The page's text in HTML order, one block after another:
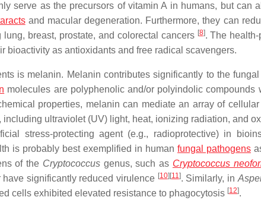
serve as the precursors of vitamin A in humans, but can
and macular degeneration. Furthermore, they can
breast, prostate, and colorectal cancers [8]. The
bioactivity as antioxidants and free radical scavengers.
is melanin. Melanin contributes significantly to the
molecules are polyphenolic and/or polyindolic compounds
properties, melanin can mediate an array of
ultraviolet (UV) light, heat, ionizing radiation, and
stress-protecting agent (e.g., radioprotective) in
is probably best exemplified in human fungal pathogens
of the Cryptococcus genus, such as Cryptococcus
significantly reduced virulence [10] [11]. Similarly, in
cells exhibited elevated resistance to phagocytosis [12].